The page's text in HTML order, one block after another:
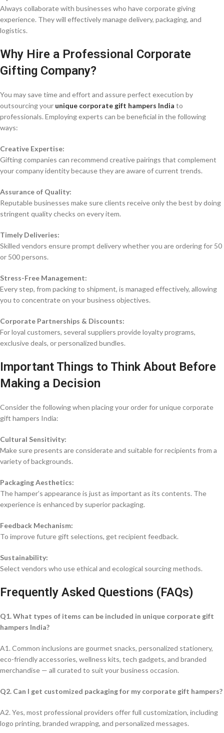
Always collaborate with businesses who have corporate giving
experience. They will effectively manage delivery, packaging, and
logistics.
Why Hire a Professional Corporate
Gifting Company?
You may save time and effort and assure perfect execution by
outsourcing your unique corporate gift hampers India to
professionals. Employing experts can be beneficial in the following
ways:
Creative Expertise:
Gifting companies can recommend creative pairings that complement
your company identity because they are aware of current trends.
Assurance of Quality:
Reputable businesses make sure clients receive only the best by doing
stringent quality checks on every item.
Timely Deliveries:
Skilled vendors ensure prompt delivery whether you are ordering for 50
or 500 persons.
Stress-Free Management:
Every step, from packing to shipment, is managed effectively, allowing
you to concentrate on your business objectives.
Corporate Partnerships & Discounts:
For loyal customers, several suppliers provide loyalty programs,
exclusive deals, or personalized bundles.
Important Things to Think About Before
Making a Decision
Consider the following when placing your order for unique corporate
gift hampers India:
Cultural Sensitivity:
Make sure presents are considerate and suitable for recipients from a
variety of backgrounds.
Packaging Aesthetics:
The hamper’s appearance is just as important as its contents. The
experience is enhanced by superior packaging.
Feedback Mechanism:
To improve future gift selections, get recipient feedback.
Sustainability:
Select vendors who use ethical and ecological sourcing methods.
Frequently Asked Questions (FAQs)
Q1. What types of items can be included in unique corporate gift
hampers India?
A1. Common inclusions are gourmet snacks, personalized stationery,
eco-friendly accessories, wellness kits, tech gadgets, and branded
merchandise — all curated to suit your business occasion.
Q2. Can I get customized packaging for my corporate gift hampers?
A2. Yes, most professional providers offer full customization, including
logo printing, branded wrapping, and personalized messages.